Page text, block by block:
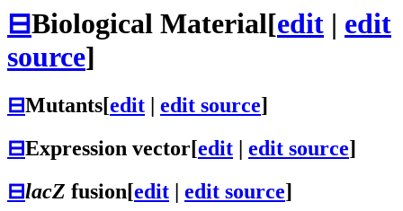
⊟Biological Material[edit | edit
source]
⊟Mutants[edit edit source]
⊟Expression vector[edit edit source]
⊟lacZ fusion[edit edit source]